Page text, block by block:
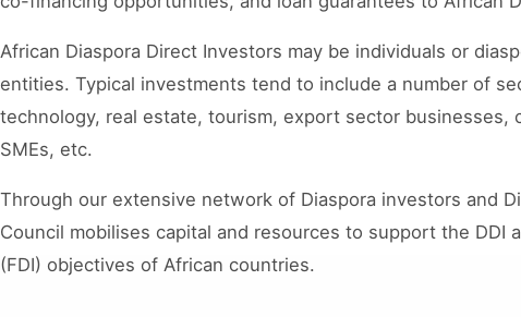
African Diaspora Direct Investors may be individuals or
entities. Typical investments tend to include a number of
technology, real estate, tourism, export sector businesses,
SMEs, etc.
Through our extensive network of Diaspora investors and
Council mobilises capital and resources to support the DDI
(FDI) objectives of African countries.